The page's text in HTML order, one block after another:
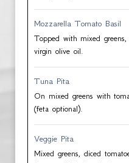
Mozzarella Tomato Basil
Topped with mixed
virgin olive oil.
Tuna Pita
On mixed greens with
(feta optional).
Veggie Pita
Mixed greens, diced